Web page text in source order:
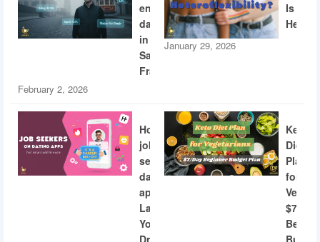
engineers
dating
in
San
Francisco
February 2, 2026
Is
January 29, 2026
How
job
seekers
dating
apps
Land
Your
Dream
Keto
Diet
Plan
for
$7/Day